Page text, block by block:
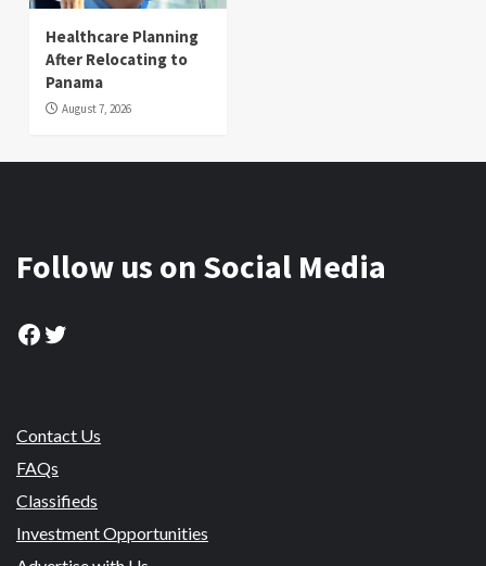
Healthcare Planning
After Relocating to
Panama
August 7, 2026
Follow us on Social Media
Facebook
Twitter
Contact Us
FAQs
Classifieds
Investment Opportunities